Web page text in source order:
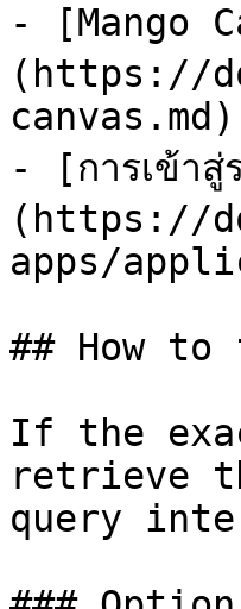
- [Mango
(https://
canvas.md)
- [การเข้าสู่
(https://
apps/
## How
If the
retrieve
query